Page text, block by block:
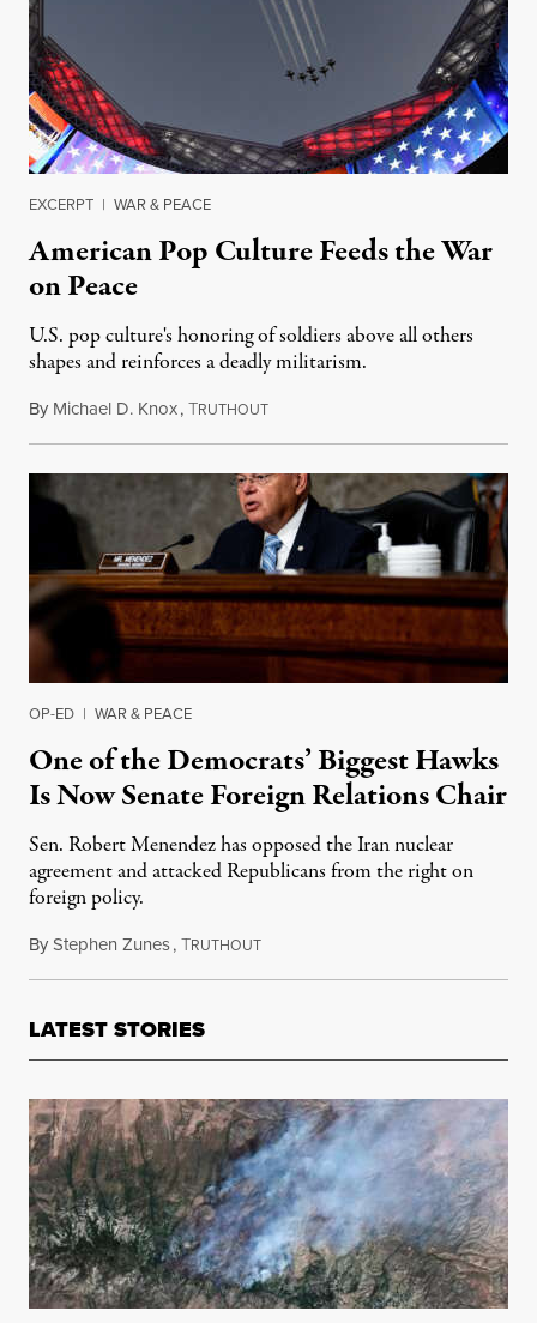
EXCERPT | WAR & PEACE
American Pop Culture Feeds the War
on Peace
U.S. pop culture's honoring of soldiers above all others
shapes and reinforces a deadly militarism.
By Michael D. Knox,TRUTHOUTFebruary 20, 2021
OP-ED | WAR & PEACE
One of the Democrats’ Biggest Hawks
Is Now Senate Foreign Relations Chair
Sen. Robert Menendez has opposed the Iran nuclear
agreement and attacked Republicans from the right on
foreign policy.
ByStephen Zunes,TRUTHOUTJanuary 26, 2021
LATEST STORIES